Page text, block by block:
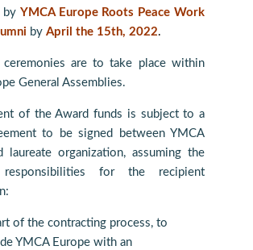
by YMCA Europe Roots Peace Work
by April the 15th, 2022.
ceremonies are to take place within
General Assemblies.
of the Award funds is subject to a
to be signed between YMCA
laureate organization, assuming the
for the recipient
of the contracting process, to
YMCA Europe with an